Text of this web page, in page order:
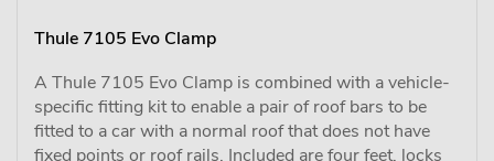
Thule 7105 Evo Clamp
A Thule 7105 Evo Clamp is combined with a vehicle-
specific fitting kit to enable a pair of roof bars to be
fitted to a car with a normal roof that does not have
fixed points or roof rails. Included are four feet, locks